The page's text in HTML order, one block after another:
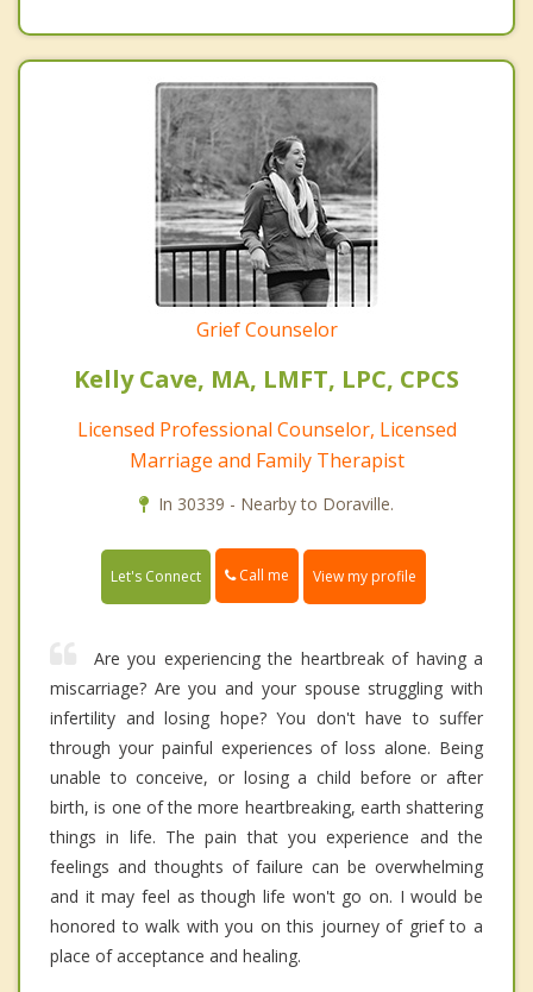
Grief Counselor
Kelly Cave, MA, LMFT, LPC, CPCS
Licensed Professional Counselor, Licensed
Marriage and Family Therapist
In 30339 - Nearby to Doraville.
Let's Connect Call me View my profile
Are you experiencing the heartbreak of having a
miscarriage? Are you and your spouse struggling with
infertility and losing hope? You don't have to suffer
through your painful experiences of loss alone. Being
unable to conceive, or losing a child before or after
birth, is one of the more heartbreaking, earth shattering
things in life. The pain that you experience and the
feelings and thoughts of failure can be overwhelming
and it may feel as though life won't go on. I would be
honored to walk with you on this journey of grief to a
place of acceptance and healing.